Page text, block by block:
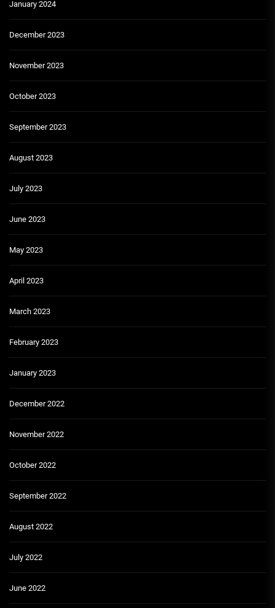
January 2024
December 2023
November 2023
October 2023
September 2023
August 2023
July 2023
June 2023
May 2023
April 2023
March 2023
February 2023
January 2023
December 2022
November 2022
October 2022
September 2022
August 2022
July 2022
June 2022